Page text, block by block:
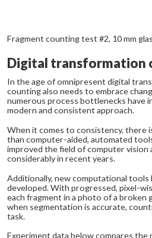
Fragment counting test #2, 10 mm
Digital transformation
In the age of omnipresent digital
counting also needs to embrace
numerous process bottlenecks have
modern and consistent approach.
When it comes to consistency, there
than computer-aided, automated
improved the field of computer vision
considerably in recent years.
Additionally, new computational tools
developed. With progressed, pixel-
each fragment in a photo of a broken
when segmentation is accurate,
task.
Experiment data below compares